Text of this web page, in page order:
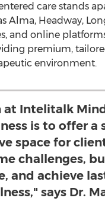
care stands
Alma, Headway,
and online
premium,
environment.
at Intelitalk
is to offer a
space for
challenges,
and achieve
says Dr.